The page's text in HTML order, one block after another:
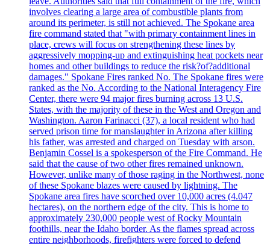
involves clearing a large area of combustible plants from
around its perimeter, is still not achieved. The Spokane area
fire command stated that "with primary containment lines in
place, crews will focus on strengthening these lines by
aggressively mopping-up and extinguishing heat pockets near
homes and other buildings to reduce the risk?of?additional
damages." Spokane Fires ranked No. The Spokane fires were
ranked as the No. According to the National Interagency Fire
Center, there were 94 major fires burning across 13 U.S.
States, with the majority of these in the West and Oregon and
Washington. Aaron Farinacci (37), a local resident who had
served prison time for manslaughter in Arizona after killing
his father, was arrested and charged on Tuesday with arson.
Benjamin Cossel is a spokesperson of the Fire Command. He
said that the cause of two other fires remained unknown.
However, unlike many of those raging in the Northwest, none
of these Spokane blazes were caused by lightning. The
Spokane area fires have scorched over 10,000 acres (4.047
hectares), on the northern edge of the city. This is home to
approximately 230,000 people west of Rocky Mountain
foothills, near the Idaho border. As the flames spread across
entire neighborhoods, firefighters were forced to defend